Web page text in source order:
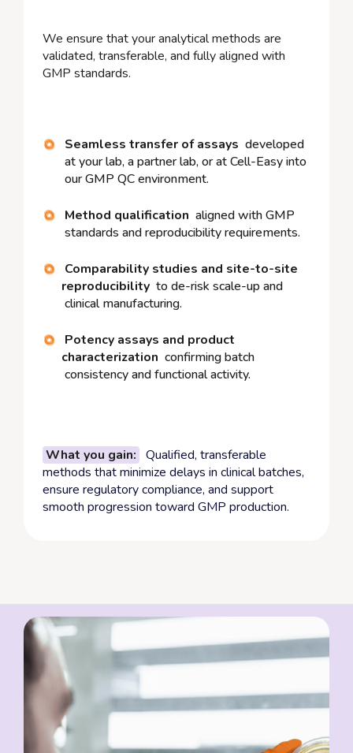
We ensure that your analytical methods are
validated, transferable, and fully aligned with
GMP standards.
Seamless transfer of assays developed
at your lab, a partner lab, or at Cell-Easy into
our GMP QC environment.
Method qualification aligned with GMP
standards and reproducibility requirements.
Comparability studies and site-to-site
reproducibility to de-risk scale-up and
clinical manufacturing.
Potency assays and product
characterization confirming batch
consistency and functional activity.
What you gain: Qualified, transferable
methods that minimize delays in clinical batches,
ensure regulatory compliance, and support
smooth progression toward GMP production.